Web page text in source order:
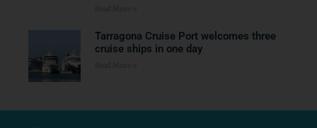
Tarragona Cruise Port welcomes three
cruise ships in one day